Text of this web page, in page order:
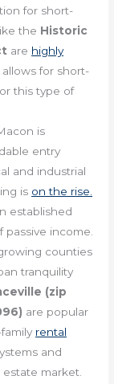
for short-
the Historic
are highly
for short-
this type of
is
entry
and industrial
is on the rise.
established
income.
counties
tranquility
(zip
are popular
rental
and
market.